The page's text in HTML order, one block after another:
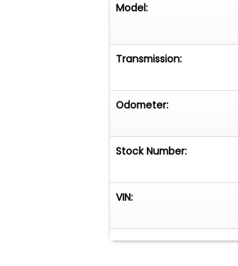
Model:
Transmission:
Odometer:
Stock Number:
VIN: